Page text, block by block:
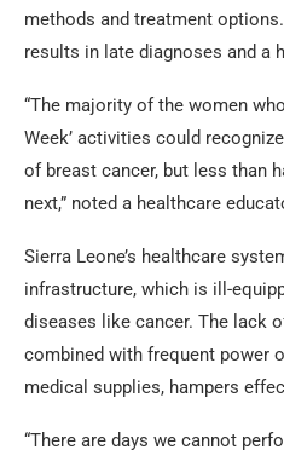
methods and treatment
results in late diagnoses and a
“The majority of the women
Week’ activities could
of breast cancer, but less than
next,” noted a healthcare
Sierra Leone’s healthcare
infrastructure, which is ill-
diseases like cancer. The lack
combined with frequent power
medical supplies, hampers
“There are days we cannot